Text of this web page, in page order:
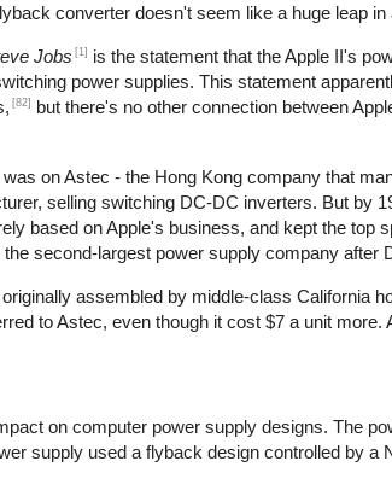
converter doesn't seem like a huge leap in
Jobs [1]
is the statement that the Apple II's
power supplies. This statement
[82]
but there's no other connection between
on Astec - the Hong Kong company that
selling switching DC-DC inverters. But by
based on Apple's business, and kept the top
second-largest power supply company after
assembled by middle-class California
to Astec, even though it cost $7 a unit more.
on computer power supply designs. The
supply used a flyback design controlled by a